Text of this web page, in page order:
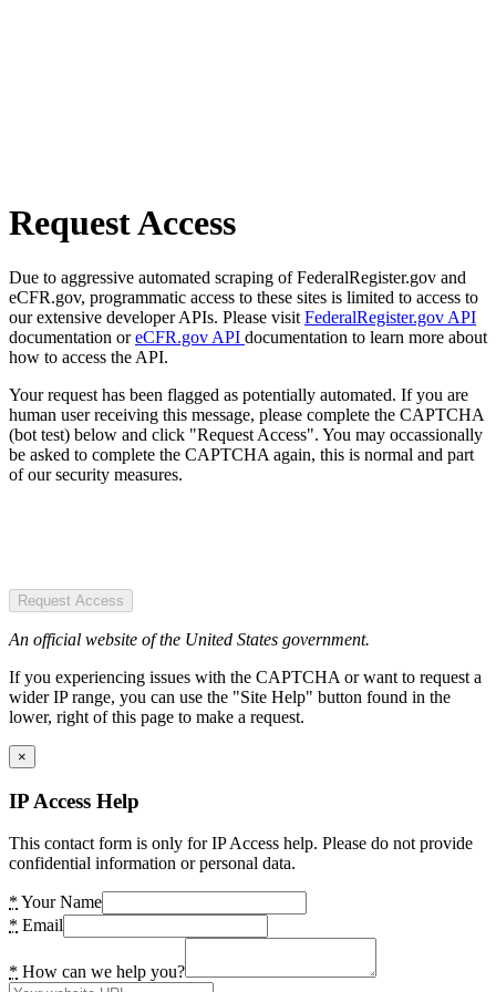
Request Access
Due to aggressive automated scraping of FederalRegister.gov and
eCFR.gov, programmatic access to these sites is limited to access to
our extensive developer APIs. Please visit FederalRegister.gov API
documentation oreCFR.gov API documentation to learn more about
how to access the API.
Your request has been flagged as potentially automated. If you are
human user receiving this message, please complete the CAPTCHA
(bot test) below and click "Request Access". You may occassionally
be asked to complete the CAPTCHA again, this is normal and part
of our security measures.
Request Access
An official website of the United States government.
If you experiencing issues with the CAPTCHA or want to request a
wider IP range, you can use the "Site Help" button found in the
lower, right of this page to make a request.
×
IP Access Help
This contact form is only for IP Access help. Please do not provide
confidential information or personal data.
* Your Name
* Email
* How can we help you?